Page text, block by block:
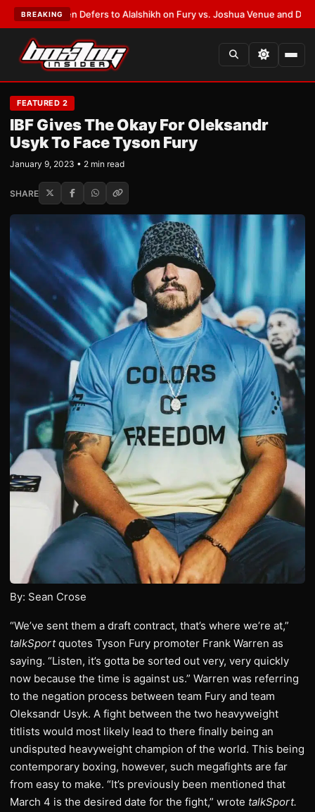
BREAKING
Defers to Alalshikh on Fury vs. Joshua Venue and Date•LATEST:
FEATURED 2
IBF Gives The Okay For Oleksandr
Usyk To Face Tyson Fury
January 9, 2023 • 2 min read
SHARE
By: Sean Crose
“We’ve sent them a draft contract, that’s where we’re at,”
talkSportquotes Tyson Fury promoter Frank Warren as
saying. “Listen, it’s gotta be sorted out very, very quickly
now because the time is against us.” Warren was referring
to the negation process between team Fury and team
Oleksandr Usyk. A fight between the two heavyweight
titlists would most likely lead to there finally being an
undisputed heavyweight champion of the world. This being
contemporary boxing, however, such megafights are far
from easy to make. “It’s previously been mentioned that
March 4 is the desired date for the fight,” wrote talkSport.